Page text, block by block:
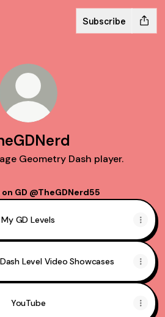
Subscribe
Geometry Dash player.
GD @TheGDNerd55
My GD Levels
Level Video Showcases
YouTube